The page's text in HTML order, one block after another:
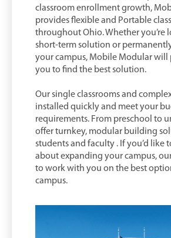
classroom enrollment growth,
provides flexible and Portable
throughout Ohio. Whether you’re
short-term solution or
your campus, Mobile Modular will
you to find the best solution.
Our single classrooms and
installed quickly and meet your
requirements. From preschool to
offer turnkey, modular building
students and faculty . If you’d like
about expanding your campus,
to work with you on the best
campus.